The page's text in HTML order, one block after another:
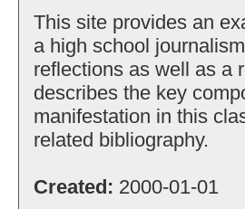
This site provides an
a high school
reflections as well as a
describes the key
manifestation in this
related bibliography.
Created: 2000-01-01